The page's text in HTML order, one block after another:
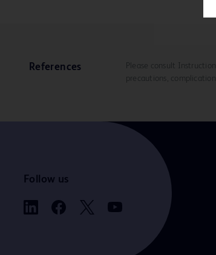
References
Please consult
precautions,
Follow us